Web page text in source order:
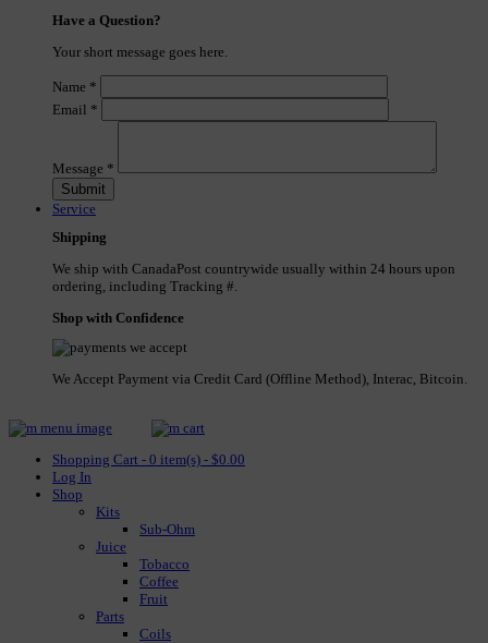
Have a Question?
Your short message goes here.
Name *
Email *
Message *
Service
Shipping
We ship with CanadaPost countrywide usually within 24 hours upon
ordering, including Tracking #.
Shop with Confidence
We Accept Payment via Credit Card (Offline Method), Interac, Bitcoin.
Shopping Cart - 0 item(s) - $0.00
Log In
Shop
Kits
Sub-Ohm
Juice
Tobacco
Coffee
Fruit
Parts
Coils